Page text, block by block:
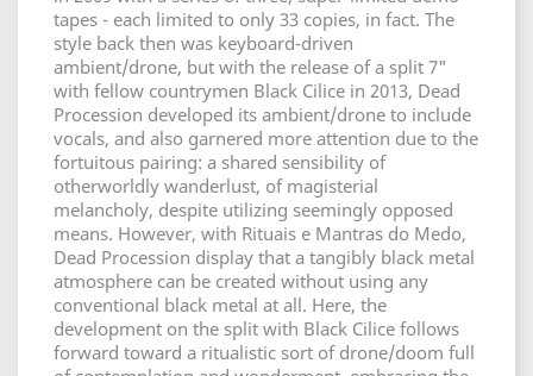
tapes - each limited to only 33 copies, in fact. The
style back then was keyboard-driven
ambient/drone, but with the release of a split 7"
with fellow countrymen Black Cilice in 2013, Dead
Procession developed its ambient/drone to include
vocals, and also garnered more attention due to the
fortuitous pairing: a shared sensibility of
otherworldly wanderlust, of magisterial
melancholy, despite utilizing seemingly opposed
means. However, with Rituais e Mantras do Medo,
Dead Procession display that a tangibly black metal
atmosphere can be created without using any
conventional black metal at all. Here, the
development on the split with Black Cilice follows
forward toward a ritualistic sort of drone/doom full